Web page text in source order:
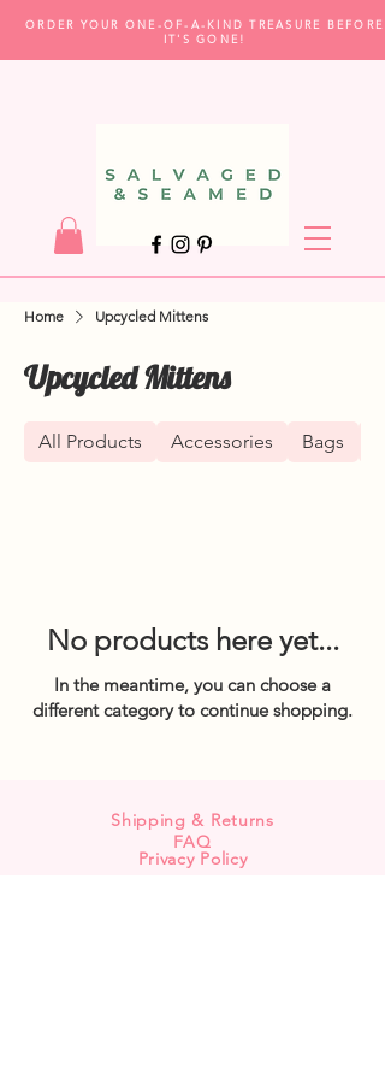
ORDER YOUR ONE-OF-A-KIND TREASURE BEFORE
IT'S GONE!
Home Upcycled Mittens
Upcycled Mittens
All Products Accessories Bags
No products here yet...
In the meantime, you can choose a
different category to continue shopping.
Shipping & Returns
Privacy Policy
FAQ